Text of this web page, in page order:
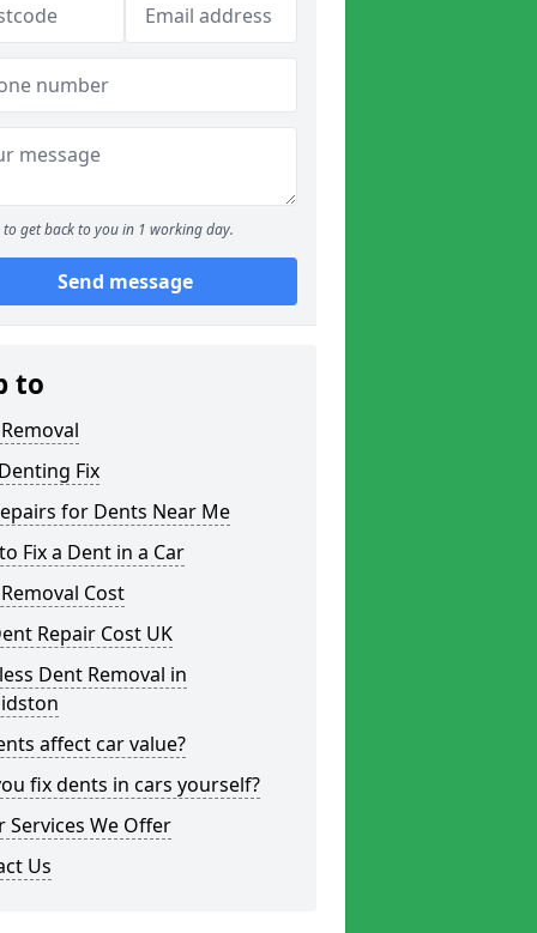
to get back to you in 1 working day.
Send message
to
Fix
for Dents Near Me
Fix a Dent in a Car
Cost
Repair Cost UK
Dent Removal in
affect car value?
fix dents in cars yourself?
Services We Offer
Us